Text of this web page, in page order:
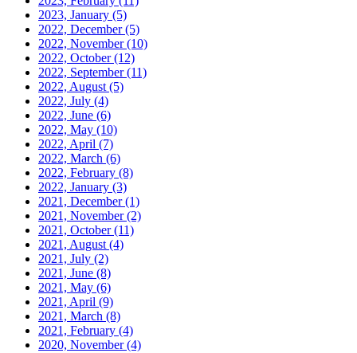
2023, January (5)
2022, December(5)
2022, November(10)
2022, October(12)
2022, September(11)
2022, August (5)
2022, July (4)
2022, June (6)
2022, May (10)
2022, April (7)
2022, March (6)
2022, February (8)
2022, January (3)
2021, December(1)
2021, November(2)
2021, October(11)
2021, August (4)
2021, July (2)
2021, June (8)
2021, May (6)
2021, April (9)
2021, March (8)
2021, February (4)
2020, November(4)